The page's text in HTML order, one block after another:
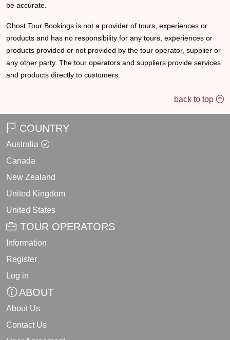
be accurate.
Ghost Tour Bookings is not a provider of tours, experiences or
products and has no responsibility for any tours, experiences or
products provided or not provided by the tour operator, supplier or
any other party. The tour operators and suppliers provide services
and products directly to customers.
back to top
COUNTRY
Australia
Canada
New Zealand
United Kingdom
United States
TOUR OPERATORS
Information
Register
Log in
ABOUT
About Us
Contact Us